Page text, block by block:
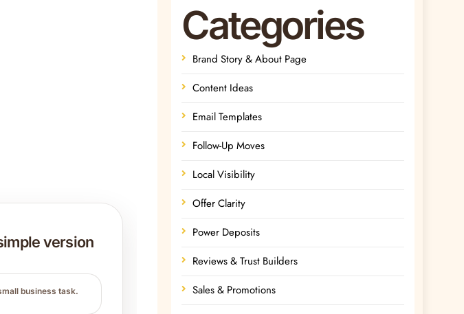
version
business task.
Categories
Brand Story & About Page
Content Ideas
Email Templates
Follow-Up Moves
Local Visibility
Offer Clarity
Power Deposits
Reviews & Trust Builders
Sales & Promotions